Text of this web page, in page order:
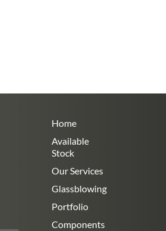
Home
Available
Stock
Our Services
Glassblowing
Portfolio
Components